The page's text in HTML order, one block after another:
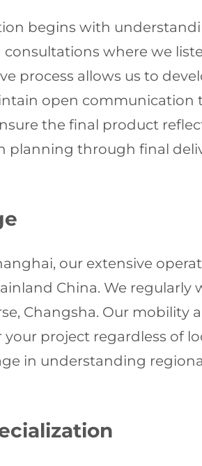
begins with
where we
process allows us to
open
the final product
planning through final
our extensive
China. We
Changsha. Our
project regardless of
in understanding